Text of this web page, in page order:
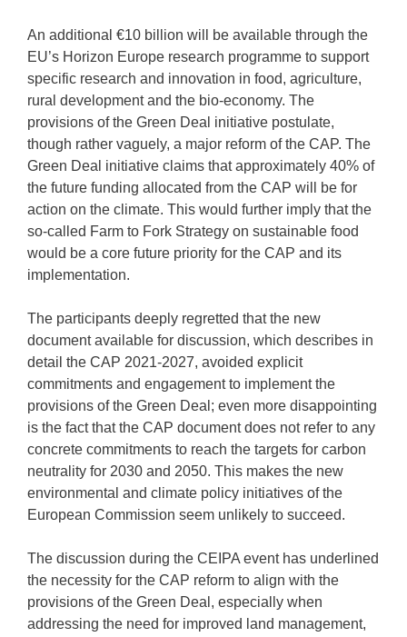
An additional €10 billion will be available through the
EU’s Horizon Europe research programme to support
specific research and innovation in food, agriculture,
rural development and the bio-economy. The
provisions of the Green Deal initiative postulate,
though rather vaguely, a major reform of the CAP. The
Green Deal initiative claims that approximately 40% of
the future funding allocated from the CAP will be for
action on the climate. This would further imply that the
so-called Farm to Fork Strategy on sustainable food
would be a core future priority for the CAP and its
implementation.
The participants deeply regretted that the new
document available for discussion, which describes in
detail the CAP 2021-2027, avoided explicit
commitments and engagement to implement the
provisions of the Green Deal; even more disappointing
is the fact that the CAP document does not refer to any
concrete commitments to reach the targets for carbon
neutrality for 2030 and 2050. This makes the new
environmental and climate policy initiatives of the
European Commission seem unlikely to succeed.
The discussion during the CEIPA event has underlined
the necessity for the CAP reform to align with the
provisions of the Green Deal, especially when
addressing the need for improved land management,